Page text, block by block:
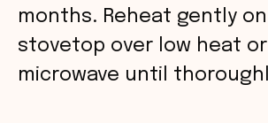
months. Reheat gently
stovetop over low heat
microwave until